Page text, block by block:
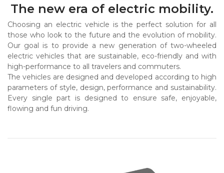
The new era of electric mobility.
Choosing an electric vehicle is the perfect solution for all
those who look to the future and the evolution of mobility.
Our goal is to provide a new generation of two-wheeled
electric vehicles that are sustainable, eco-friendly and with
high-performance to all travelers and commuters.
The vehicles are designed and developed according to high
parameters of style, design, performance and sustainability.
Every single part is designed to ensure safe, enjoyable,
flowing and fun driving.